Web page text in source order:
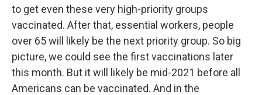
to get even these very high-priority groups
vaccinated. After that, essential workers, people
over 65 will likely be the next priority group. So big
picture, we could see the first vaccinations later
this month. But it will likely be mid-2021 before all
Americans can be vaccinated. And in the